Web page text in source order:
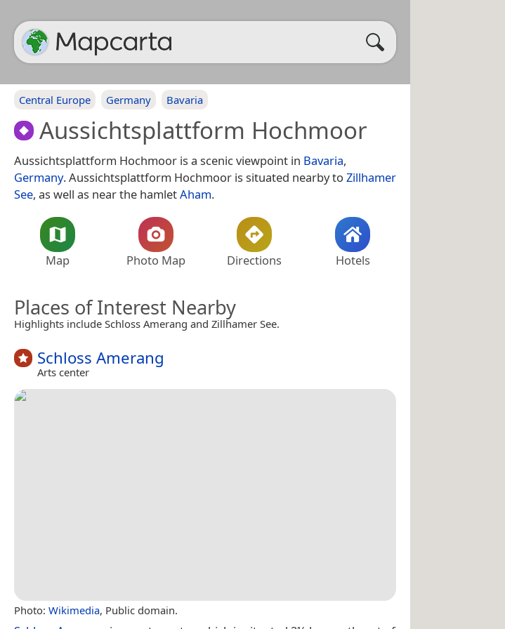
Central Europe Germany Bavaria
Aussichtsplattform Hochmoor
Aussichtsplattform Hochmoor is a scenic viewpoint in Bavaria,
Germany. Aussichtsplattform Hochmoor is situated nearby to Zillhamer
See, as well as near the hamletAham.
Map Photo Map Directions Hotels
Places of Interest Nearby
Highlights include Schloss Amerang and Zillhamer See.
Schloss Amerang
Arts center
Photo: Wikimedia, Public domain.